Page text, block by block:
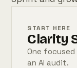
START HERE
Clarity
One
an AI audit.